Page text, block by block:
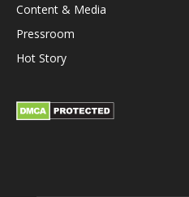
Content & Media
Pressroom
Hot Story